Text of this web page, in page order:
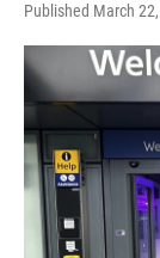
Published March